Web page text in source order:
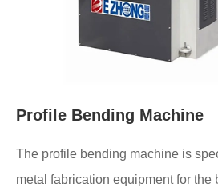
Profile Bending Machine
The profile bending machine is
metal fabrication equipment for the